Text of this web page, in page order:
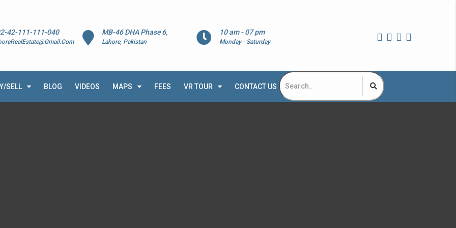
10 am - 07 pm
Monday - Saturday
MB-46 DHA Phase 6,
Lahore, Pakistan
42-111-111-040
SELL BLOG VIDEOS MAPS FEES VR TOUR CONTACT US